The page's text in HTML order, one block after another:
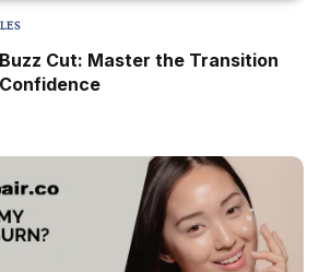
Cut: Master the Transition